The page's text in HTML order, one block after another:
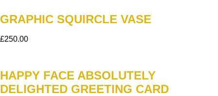
GRAPHIC SQUIRCLE VASE
£250.00
HAPPY FACE ABSOLUTELY
DELIGHTED GREETING CARD